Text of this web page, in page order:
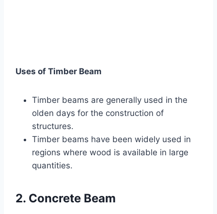
Uses of Timber Beam
Timber beams are generally used in the
olden days for the construction of
structures.
Timber beams have been widely used in
regions where wood is available in large
quantities.
2. Concrete Beam